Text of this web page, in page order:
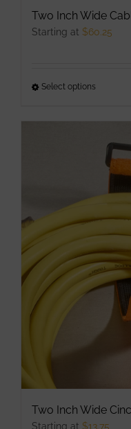
Two Inch Wide
Starting at $60.25
Select options
may
be
chosen
on
the
product
page
Two Inch Wide
Starting at $13.75